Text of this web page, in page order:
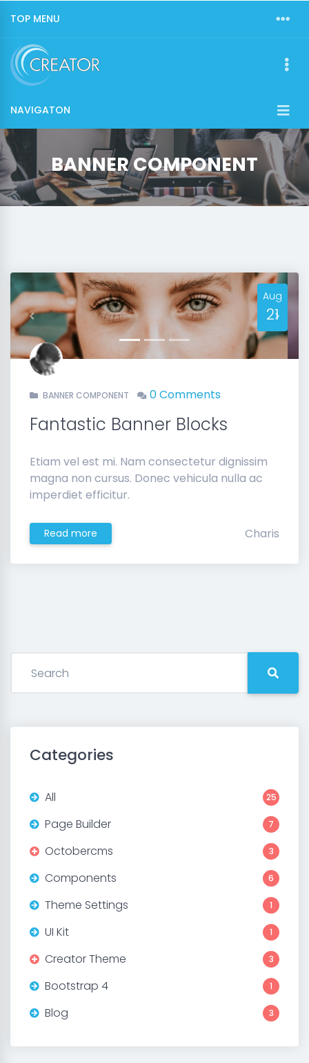
TOP MENU
NAVIGATON
BANNER COMPONENT
Previous Next
Aug
21
BANNER COMPONENT 0 Comments
Fantastic Banner Blocks
Etiam vel est mi. Nam consectetur dignissim
magna non cursus. Donec vehicula nulla ac
imperdiet efficitur.
Read more Charis
Categories
All 25
Page Builder 7
Octobercms 3
Components 6
Theme Settings 1
UI Kit 1
Creator Theme 3
Bootstrap 4 1
Blog 3